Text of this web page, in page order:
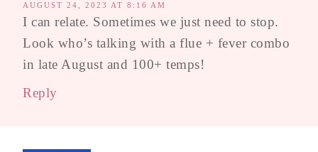
AUGUST 24, 2023 AT 8:16 AM
I can relate. Sometimes we just need to stop.
Look who’s talking with a flue + fever combo
in late August and 100+ temps!
Reply